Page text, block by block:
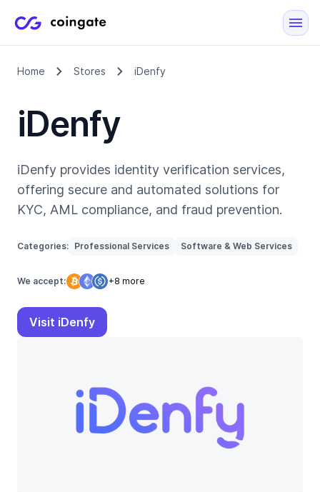
Home Stores iDenfy
iDenfy
iDenfy provides identity verification services,
offering secure and automated solutions for
KYC, AML compliance, and fraud prevention.
Categories: Professional Services Software & Web Services
We accept: +8 more
Visit iDenfy